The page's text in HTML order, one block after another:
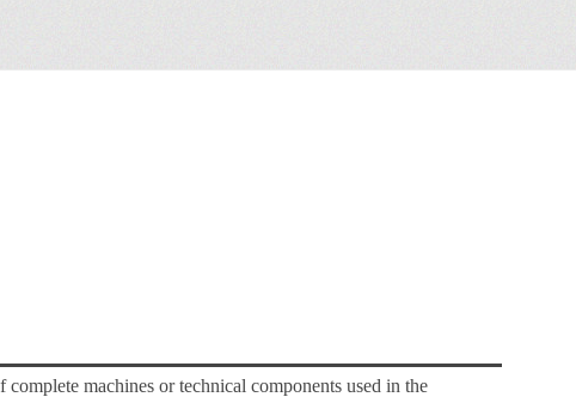
machines or technical components used in the